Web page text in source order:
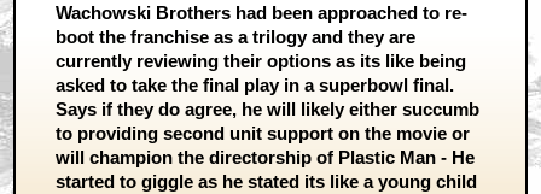
Wachowski Brothers had been approached to re-
boot the franchise as a trilogy and they are
currently reviewing their options as its like being
asked to take the final play in a superbowl final.
Says if they do agree, he will likely either succumb
to providing second unit support on the movie or
will champion the directorship of Plastic Man - He
started to giggle as he stated its like a young child